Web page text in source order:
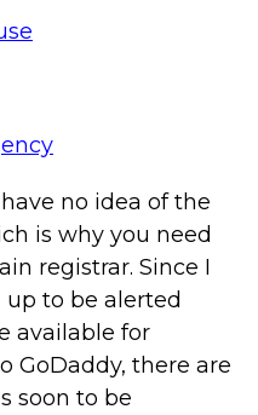
no idea of the
is why you need
registrar. Since I
up to be alerted
available for
GoDaddy, there are
soon to be